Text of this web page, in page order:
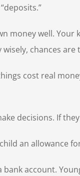
money well. Your
chances are
cost real
decisions. If
an allowance
account.